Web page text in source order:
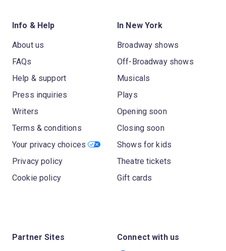
Info & Help
About us
FAQs
Help & support
Press inquiries
Writers
Terms & conditions
Your privacy choices
Privacy policy
Cookie policy
In New York
Broadway shows
Off-Broadway shows
Musicals
Plays
Opening soon
Closing soon
Shows for kids
Theatre tickets
Gift cards
Partner Sites Connect with us